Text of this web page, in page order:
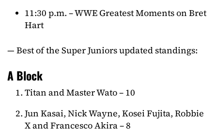
11:30 p.m. – WWE Greatest Moments on Bret
Hart
— Best of the Super Juniors updated standings:
A Block
Titan and Master Wato – 10
Jun Kasai, Nick Wayne, Kosei Fujita, Robbie
X and Francesco Akira – 8